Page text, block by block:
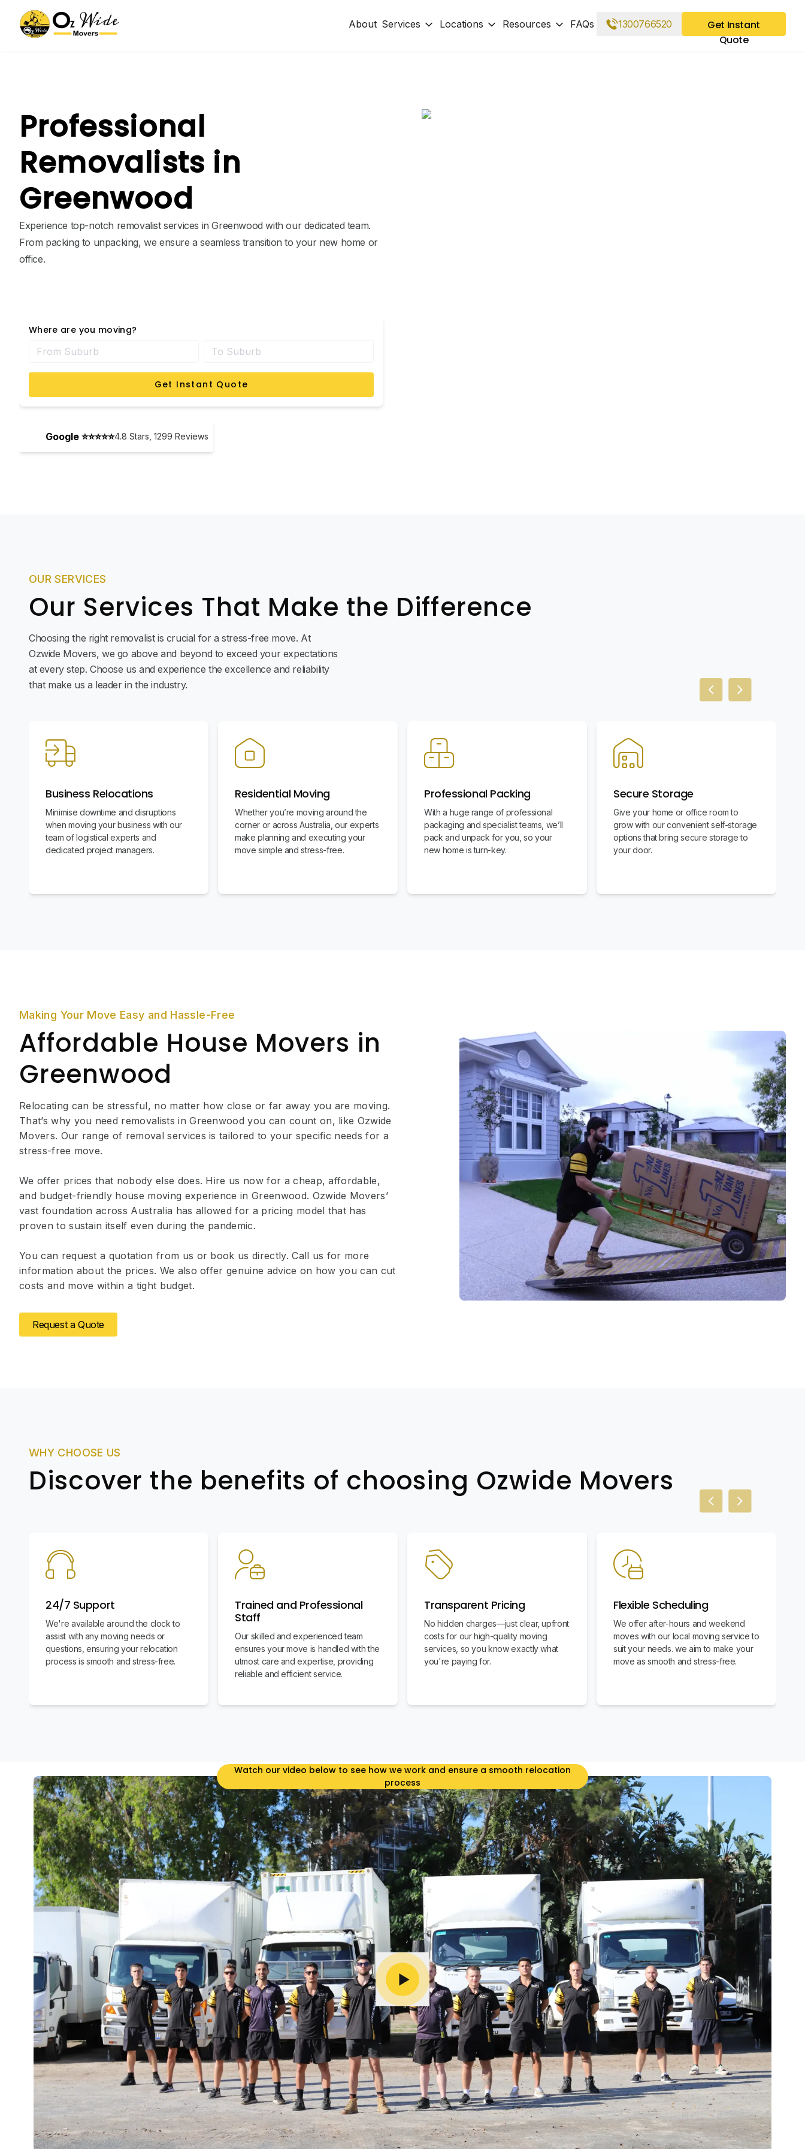
About Services Locations Resources FAQs 1300766520
Get Instant
Quote
Professional
Removalists in
Greenwood
Experience top-notch removalist services in Greenwood with our dedicated team.
From packing to unpacking, we ensure a seamless transition to your new home or
office.
Where are you moving?
Get Instant Quote
Google ⭐⭐⭐⭐⭐4.8 Stars, 1299 Reviews
OUR SERVICES
Our Services That Make the Difference
Choosing the right removalist is crucial for a stress-free move. At
Ozwide Movers, we go above and beyond to exceed your expectations
at every step. Choose us and experience the excellence and reliability
that make us a leader in the industry.
Business Relocations
Minimise downtime and disruptions
when moving your business with our
team of logistical experts and
dedicated project managers.
Residential Moving
Whether you’re moving around the
corner or across Australia, our experts
make planning and executing your
move simple and stress-free.
Professional Packing
With a huge range of professional
packaging and specialist teams, we’ll
pack and unpack for you, so your
new home is turn-key.
Secure Storage
Give your home or office room to
grow with our convenient self-storage
options that bring secure storage to
your door.
Previous slide
Next slide
Making Your Move Easy and Hassle-Free
Affordable House Movers in
Greenwood
Relocating can be stressful, no matter how close or far away you are moving.
That’s why you need removalists in Greenwood you can count on, like Ozwide
Movers. Our range of removal services is tailored to your specific needs for a
stress-free move.
We offer prices that nobody else does. Hire us now for a cheap, affordable,
and budget-friendly house moving experience in Greenwood. Ozwide Movers’
vast foundation across Australia has allowed for a pricing model that has
proven to sustain itself even during the pandemic.
You can request a quotation from us or book us directly. Call us for more
information about the prices. We also offer genuine advice on how you can cut
costs and move within a tight budget.
Request a Quote
WHY CHOOSE US
Discover the benefits of choosing Ozwide Movers
24/7 Support
We're available around the clock to
assist with any moving needs or
questions, ensuring your relocation
process is smooth and stress-free.
Trained and Professional
Staff
Our skilled and experienced team
ensures your move is handled with the
utmost care and expertise, providing
reliable and efficient service.
Transparent Pricing
No hidden charges—just clear, upfront
costs for our high-quality moving
services, so you know exactly what
you're paying for.
Flexible Scheduling
We offer after-hours and weekend
moves with our local moving service to
suit your needs. we aim to make your
move as smooth and stress-free.
Previous slide
Next slide
Watch our video below to see how we work and ensure a smooth relocation
process